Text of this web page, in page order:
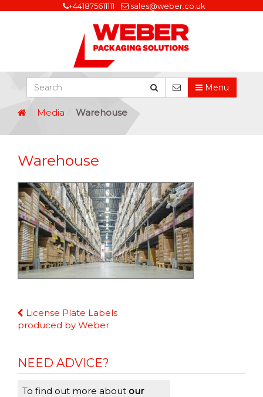
+441875611111 sales@weber.co.uk
Menu
Media Warehouse
Warehouse
Continue
Reading
License Plate Labels
produced by Weber
NEED ADVICE?
To find out more about our